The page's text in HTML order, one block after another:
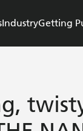
IndustryGetting